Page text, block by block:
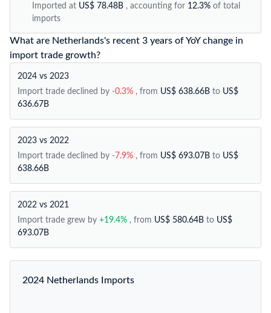
Imported at US$ 78.48B , accounting for 12.3% of total
imports
What are Netherlands's recent 3 years of YoY change in
import trade growth?
2024 vs 2023
Import trade declined by -0.3% , from US$ 638.66B to US$
636.67B
2023 vs 2022
Import trade declined by -7.9% , from US$ 693.07B to US$
638.66B
2022 vs 2021
Import trade grew by +19.4% , from US$ 580.64B to US$
693.07B
2024 Netherlands Imports